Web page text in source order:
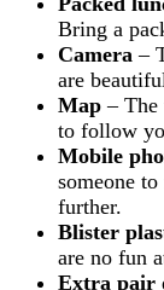
Bring a
Camera –
are
Map– The
to follow
Mobile
someone
further.
Blister
are no fun
Extra pair